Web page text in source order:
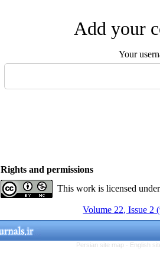
Add your
Your
Rights and permissions
This work is licensed
Volume 22, Issue 2
Persian site map - English